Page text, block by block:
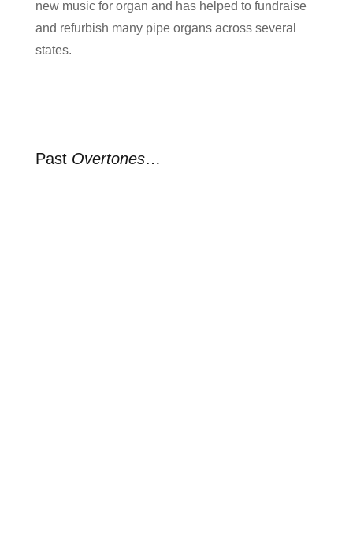
new music for organ and has helped to fundraise
and refurbish many pipe organs across several
states.
Past Overtones…